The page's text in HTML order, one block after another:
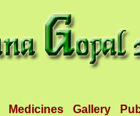
Medicines Gallery